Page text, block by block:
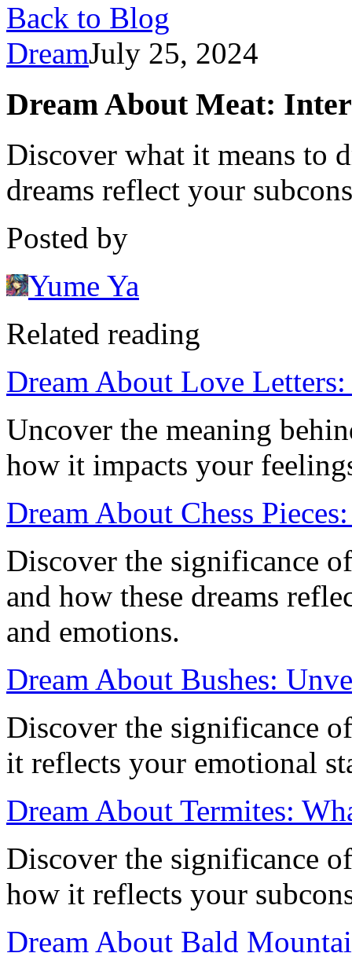
Back to Blog
DreamJuly 25, 2024
Dream About Meat:
Discover what it means to
dreams reflect your
Posted by
Yume Ya
Related reading
Dream About Love
Uncover the meaning
how it impacts your
Dream About Chess
Discover the significance
and how these dreams
and emotions.
Dream About Bushes:
Discover the significance
it reflects your emotional
Dream About Termites:
Discover the significance
how it reflects your
Dream About Bald